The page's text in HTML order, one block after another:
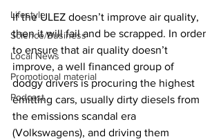
Lifestyle
Science/Business
Local News
Promotional material
Podcast
If the ULEZ doesn’t improve air quality,
then it will fail and be scrapped. In order
to ensure that air quality doesn’t
improve, a well financed group of
dodgy drivers is procuring the highest
emitting cars, usually dirty diesels from
the emissions scandal era
(Volkswagens), and driving them